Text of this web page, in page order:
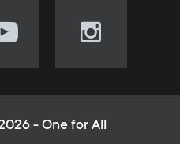
Visit
(opens
Visit
(opens
- One for All